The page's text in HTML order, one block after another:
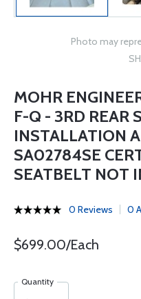
Photo may
MOHR
F-Q - 3RD REAR
INSTALLATION
SA02784SE
SEATBELT NOT
0 Reviews 0
$699.00/Each
Quantity